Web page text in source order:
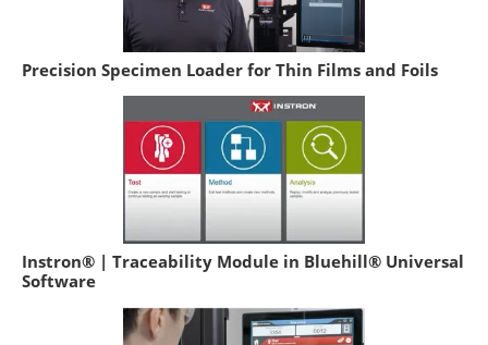
Precision Specimen Loader for Thin Films and Foils
Instron® | Traceability Module in Bluehill® Universal
Software